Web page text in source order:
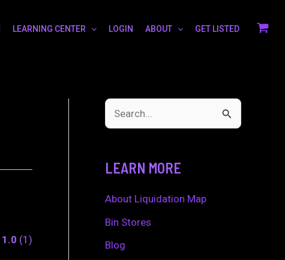
LEARNING CENTER LOGIN ABOUT GET LISTED
1.0 1
c
h
f
LEARN MORE
About Liquidation Map
Bin Stores
Blog